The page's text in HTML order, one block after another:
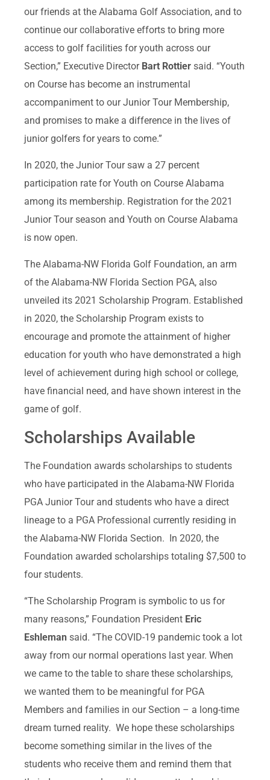
our friends at the Alabama Golf Association, and to
continue our collaborative efforts to bring more
access to golf facilities for youth across our
Section,” Executive Director Bart Rottier said. “Youth
on Course has become an instrumental
accompaniment to our Junior Tour Membership,
and promises to make a difference in the lives of
junior golfers for years to come.”
In 2020, the Junior Tour saw a 27 percent
participation rate for Youth on Course Alabama
among its membership. Registration for the 2021
Junior Tour season and Youth on Course Alabama
is now open.
The Alabama-NW Florida Golf Foundation, an arm
of the Alabama-NW Florida Section PGA, also
unveiled its 2021 Scholarship Program. Established
in 2020, the Scholarship Program exists to
encourage and promote the attainment of higher
education for youth who have demonstrated a high
level of achievement during high school or college,
have financial need, and have shown interest in the
game of golf.
Scholarships Available
The Foundation awards scholarships to students
who have participated in the Alabama-NW Florida
PGA Junior Tour and students who have a direct
lineage to a PGA Professional currently residing in
the Alabama-NW Florida Section. In 2020, the
Foundation awarded scholarships totaling $7,500 to
four students.
“The Scholarship Program is symbolic to us for
many reasons,” Foundation President Eric
Eshleman said. “The COVID-19 pandemic took a lot
away from our normal operations last year. When
we came to the table to share these scholarships,
we wanted them to be meaningful for PGA
Members and families in our Section – a long-time
dream turned reality. We hope these scholarships
become something similar in the lives of the
students who receive them and remind them that